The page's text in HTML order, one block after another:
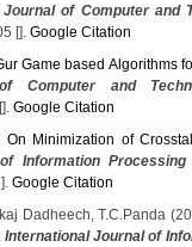
Journal of Computer and
[].Google Citation
Game based Algorithms
Computer and
Google Citation
On Minimization of
Information Processing
].Google Citation
Dadheech, T.C.Panda
International Journal of